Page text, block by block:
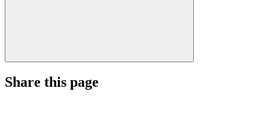
Share this page